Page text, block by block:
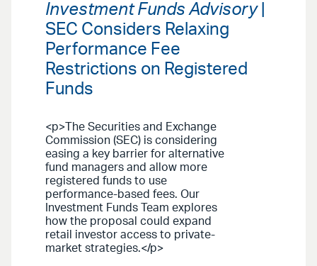
Investment Funds Advisory|
SEC Considers Relaxing
Performance Fee
Restrictions on Registered
Funds
<p>The Securities and Exchange
Commission (SEC) is considering
easing a key barrier for alternative
fund managers and allow more
registered funds to use
performance-based fees. Our
Investment Funds Team explores
how the proposal could expand
retail investor access to private-
market strategies.</p>